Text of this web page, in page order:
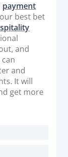
payment
best bet
and
can
and
It will
get more